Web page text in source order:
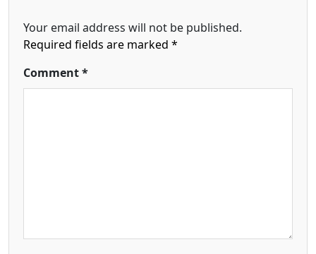
Your email address will not be published.
Required fields are marked *
Comment*